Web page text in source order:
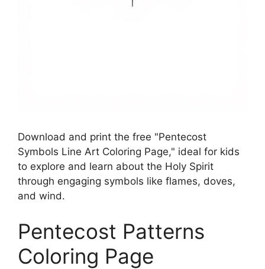
Download and print the free "Pentecost
Symbols Line Art Coloring Page," ideal for kids
to explore and learn about the Holy Spirit
through engaging symbols like flames, doves,
and wind.
Pentecost Patterns
Coloring Page